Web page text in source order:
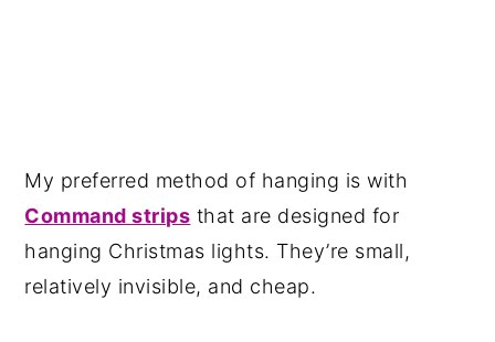
My preferred method of hanging is with
Command strips that are designed for
hanging Christmas lights. They’re small,
relatively invisible, and cheap.